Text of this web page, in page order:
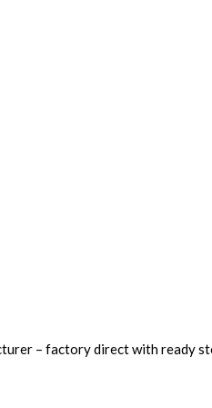
– factory direct with ready